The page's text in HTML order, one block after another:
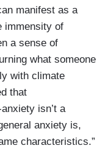
manifest as a
immensity of
a sense of
what someone
with climate
that
isn’t a
anxiety is,
characteristics.”